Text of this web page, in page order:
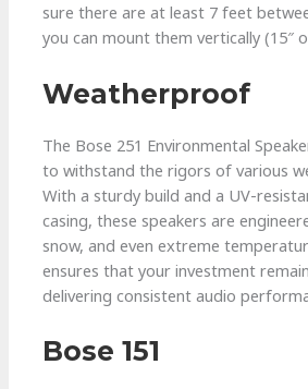
sure there are at least 7 feet
you can mount them vertically (15″
Weatherproof
The Bose 251 Environmental
to withstand the rigors of various
With a sturdy build and a UV-
casing, these speakers are
snow, and even extreme
ensures that your investment
delivering consistent audio
Bose 151